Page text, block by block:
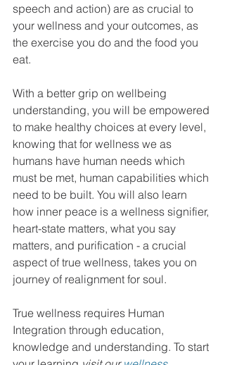
speech and action) are as crucial to
your wellness and your outcomes, as
the exercise you do and the food you
eat.
With a better grip on wellbeing
understanding, you will be empowered
to make healthy choices at every level,
knowing that for wellness we as
humans have human needs which
must be met, human capabilities which
need to be built. You will also learn
how inner peace is a wellness signifier,
heart-state matters, what you say
matters, and purification - a crucial
aspect of true wellness, takes you on
journey of realignment for soul.
True wellness requires Human
Integration through education,
knowledge and understanding. To start